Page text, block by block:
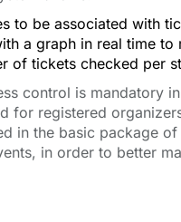
to be associated with
a graph in real time
of tickets checked per
control is mandatory
for registered
in the basic package
in order to better